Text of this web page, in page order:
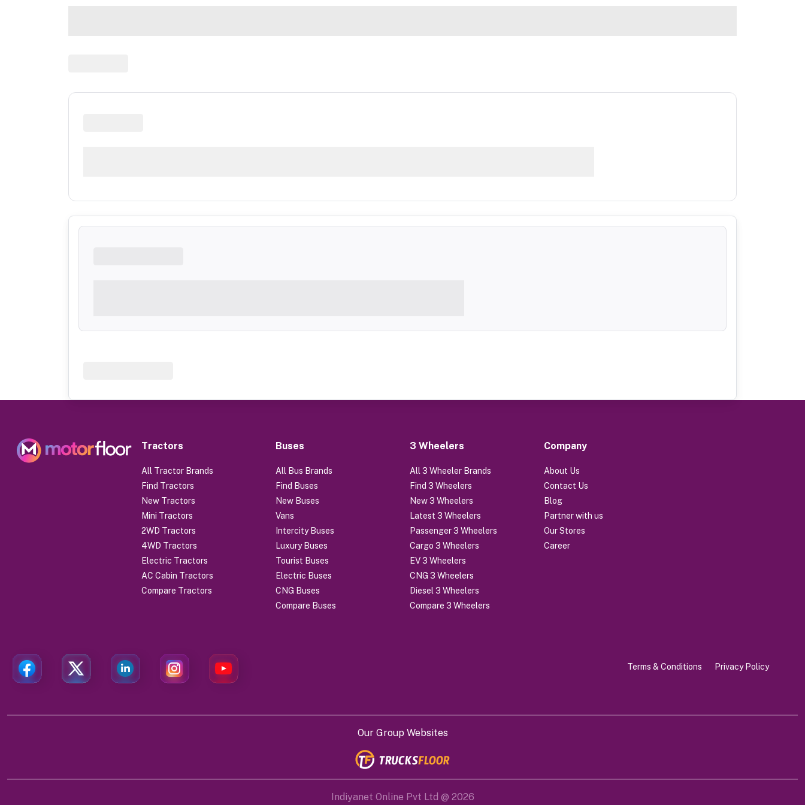
Tractors
All Tractor Brands
Find Tractors
New Tractors
Mini Tractors
2WD Tractors
4WD Tractors
Electric Tractors
AC Cabin Tractors
Compare Tractors
Buses
All Bus Brands
Find Buses
New Buses
Vans
Intercity Buses
Luxury Buses
Tourist Buses
Electric Buses
CNG Buses
Compare Buses
3 Wheelers
All 3 Wheeler Brands
Find 3 Wheelers
New 3 Wheelers
Latest 3 Wheelers
Passenger 3 Wheelers
Cargo 3 Wheelers
EV 3 Wheelers
CNG 3 Wheelers
Diesel 3 Wheelers
Compare 3 Wheelers
Company
About Us
Contact Us
Blog
Partner with us
Our Stores
Career
Terms & Conditions Privacy Policy
Our Group Websites
Indiyanet Online Pvt Ltd @ 2026